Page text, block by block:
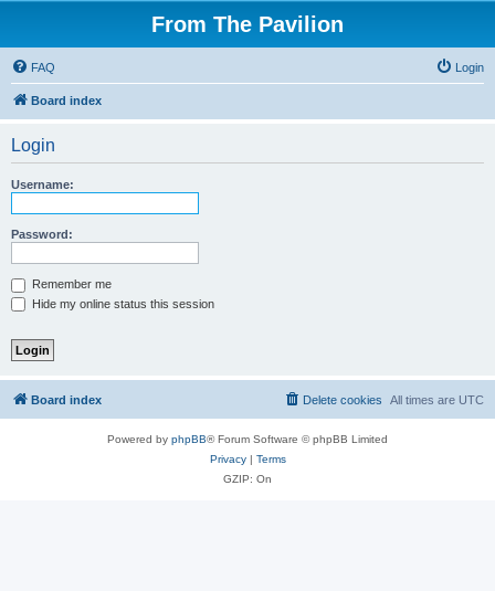
From The Pavilion
FAQ Login
Board index
Login
Username:
Password:
Remember me
Hide my online status this session
Board index All times are UTC
Delete cookies
Powered by phpBB® Forum Software © phpBB Limited
Privacy| Terms
GZIP: On